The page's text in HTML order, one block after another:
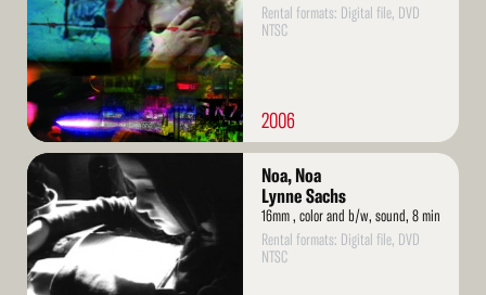
Rental formats: Digital file, DVD
NTSC
2006
Read
More
Noa, Noa
Lynne Sachs
16mm , color and b/w, sound, 8 min
Rental formats: Digital file, DVD
NTSC